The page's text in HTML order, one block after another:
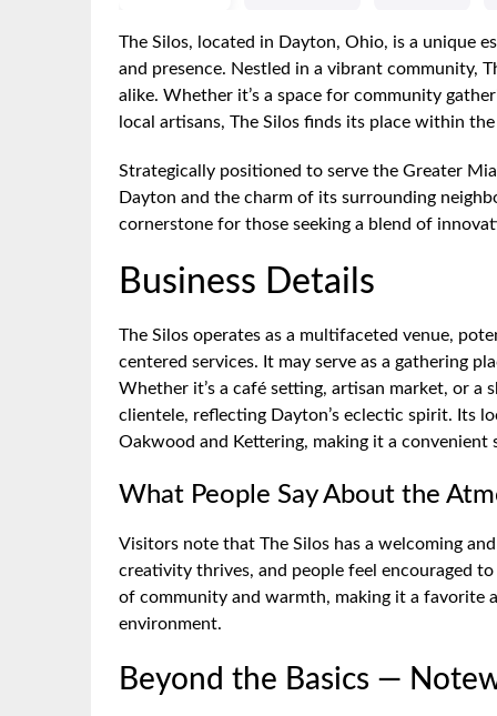
The Silos, located in Dayton, Ohio, is a unique
and presence. Nestled in a vibrant community,
alike. Whether it’s a space for community
local artisans, The Silos finds its place within
Strategically positioned to serve the Greater
Dayton and the charm of its surrounding
cornerstone for those seeking a blend of
Business Details
The Silos operates as a multifaceted venue,
centered services. It may serve as a gathering
Whether it’s a café setting, artisan market, or a
clientele, reflecting Dayton’s eclectic spirit. Its
Oakwood and Kettering, making it a
What People Say About the
Visitors note that The Silos has a welcoming
creativity thrives, and people feel encouraged
of community and warmth, making it a favorite
environment.
Beyond the Basics —